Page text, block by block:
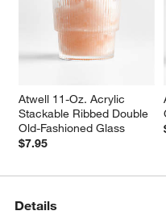
Atwell 11-Oz. Acrylic
Stackable Ribbed Double
Old-Fashioned Glass
$7.95
Details